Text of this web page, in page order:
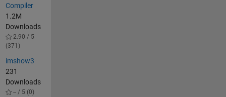
Compiler
1.2M
Downloads
2.90 / 5
(371)
imshow3
231
Downloads
-- / 5 (0)